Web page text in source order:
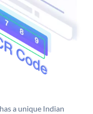
a unique Indian